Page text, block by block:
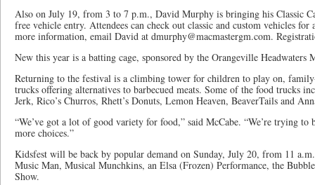
Also on July 19, from 3 to 7 p.m., David Murphy is bringing his Classic
free vehicle entry. Attendees can check out classic and custom vehicles
more information, email David at dmurphy@macmastergm.com.
New this year is a batting cage, sponsored by the Orangeville Headwaters
Returning to the festival is a climbing tower for children to play on,
trucks offering alternatives to barbecued meats. Some of the food trucks
Jerk, Rico’s Churros, Rhett’s Donuts, Lemon Heaven, BeaverTails and
“We’ve got a lot of good variety for food,” said McCabe. “We’re trying to
more choices.”
Kidsfest will be back by popular demand on Sunday, July 20, from 11
Music Man, Musical Munchkins, an Elsa (Frozen) Performance, the
Show.